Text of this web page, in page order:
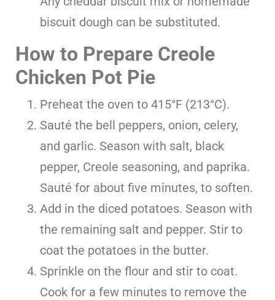
biscuit dough can be substituted.
How to Prepare Creole
Chicken Pot Pie
Preheat the oven to 415°F (213°C).
Sauté the bell peppers, onion, celery,
and garlic. Season with salt, black
pepper, Creole seasoning, and paprika.
Sauté for about five minutes, to soften.
Add in the diced potatoes. Season with
the remaining salt and pepper. Stir to
coat the potatoes in the butter.
Sprinkle on the flour and stir to coat.
Cook for a few minutes to remove the